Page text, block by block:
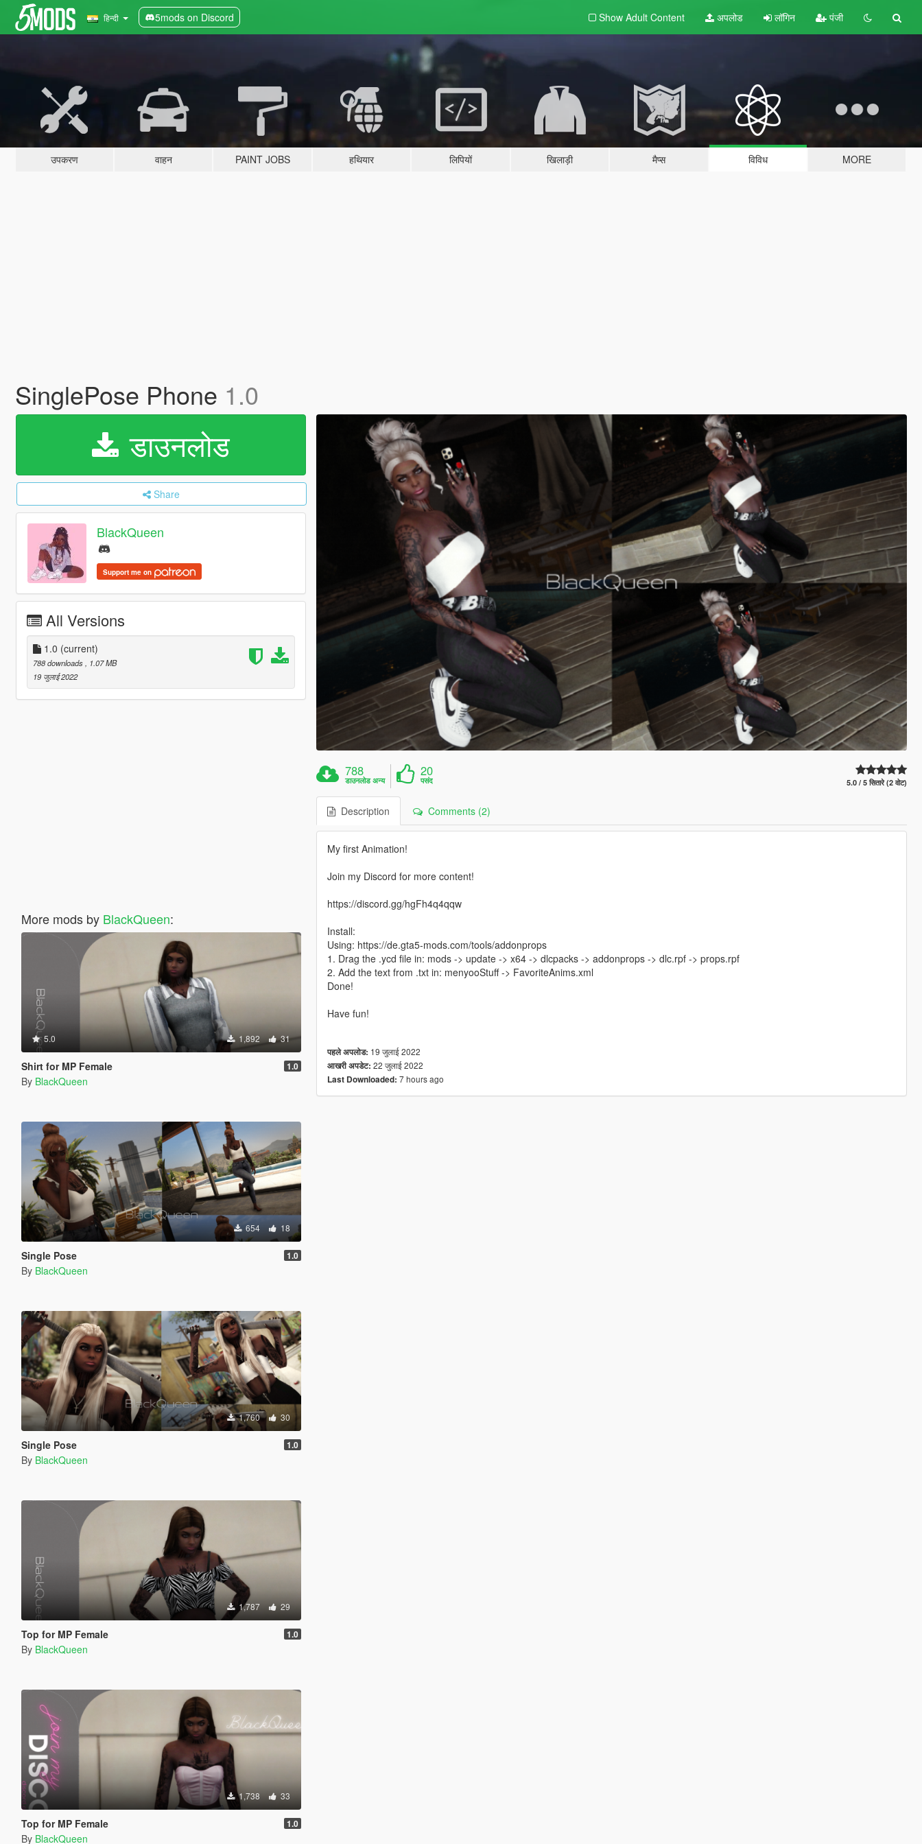
हिन्दी 5mods on Discord Show Adult Content अपलोड लॉगिन पंजी
उपकरण वाहन PAINT JOBS हथियार लिपियों खिलाड़ी मैप्स विविध MORE
SinglePose Phone 1.0
डाउनलोड
Share
BlackQueen
Support me on
All Versions
1.0 (current)
788 downloads
, 1.07 MB
19 जुलाई 2022
More mods by BlackQueen:
5.0 1,892 31
Shirt for MP Female 1.0
By BlackQueen
654 18
Single Pose 1.0
By BlackQueen
1,760 30
Single Pose 1.0
By BlackQueen
1,787 29
Top for MP Female 1.0
By BlackQueen
1,738 33
Top for MP Female 1.0
By BlackQueen
788
डाउनलोड अन्य
20
पसंद 5.0 / 5 सितारे (2 वोट)
Description Comments (2)
My first Animation!
Join my Discord for more content!
https://discord.gg/hgFh4q4qqw
Install:
Using: https://de.gta5-mods.com/tools/addonprops
1. Drag the .ycd file in: mods -> update -> x64 -> dlcpacks -> addonprops -> dlc.rpf -> props.rpf
2. Add the text from .txt in: menyooStuff -> FavoriteAnims.xml
Done!
Have fun!
पहले अपलोड: 19 जुलाई 2022
आखरी अपडेट: 22 जुलाई 2022
Last Downloaded: 7 hours ago